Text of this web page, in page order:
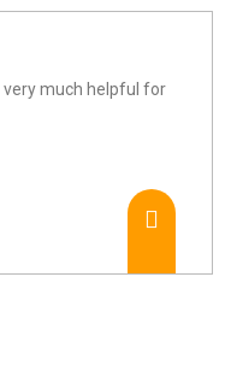
very much helpful for